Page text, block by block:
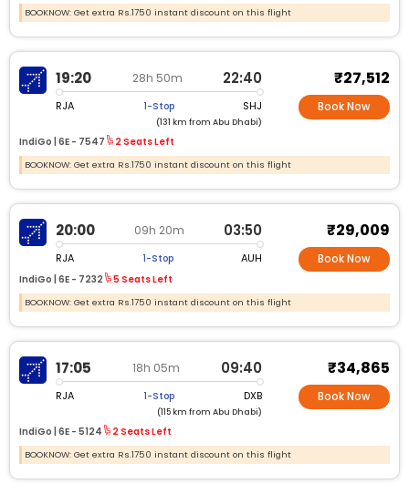
BOOKNOW: Get extra Rs.1750 instant discount on this flight
19:20 28h 50m 22:40
RJA 1-Stop SHJ
(131 km from Abu Dhabi)
IndiGo | 6E - 7547 2 Seats Left
₹27,512
Book Now
BOOKNOW: Get extra Rs.1750 instant discount on this flight
20:00 09h 20m 03:50
RJA 1-Stop AUH
IndiGo | 6E - 7232 5 Seats Left
₹29,009
Book Now
BOOKNOW: Get extra Rs.1750 instant discount on this flight
17:05 18h 05m 09:40
RJA 1-Stop DXB
(115 km from Abu Dhabi)
IndiGo | 6E - 5124 2 Seats Left
₹34,865
Book Now
BOOKNOW: Get extra Rs.1750 instant discount on this flight